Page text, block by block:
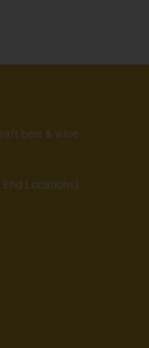
beer & wine
End Locations)